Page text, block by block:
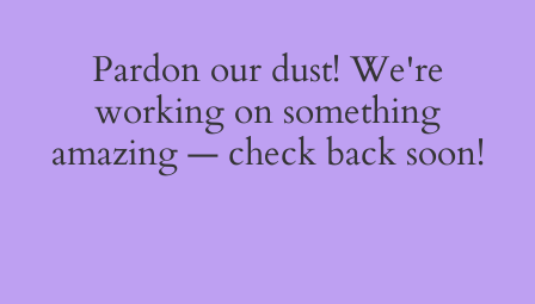
Pardon our dust! We're
working on something
amazing — check back soon!